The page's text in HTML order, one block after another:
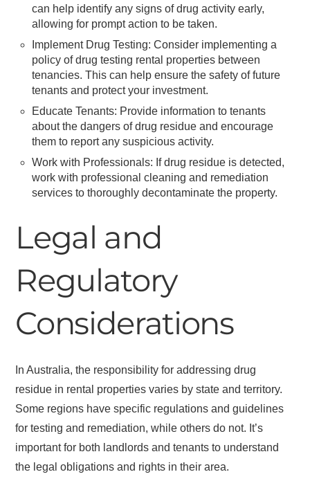
can help identify any signs of drug activity early,
allowing for prompt action to be taken.
Implement Drug Testing: Consider implementing a
policy of drug testing rental properties between
tenancies. This can help ensure the safety of future
tenants and protect your investment.
Educate Tenants: Provide information to tenants
about the dangers of drug residue and encourage
them to report any suspicious activity.
Work with Professionals: If drug residue is detected,
work with professional cleaning and remediation
services to thoroughly decontaminate the property.
Legal and
Regulatory
Considerations
In Australia, the responsibility for addressing drug
residue in rental properties varies by state and territory.
Some regions have specific regulations and guidelines
for testing and remediation, while others do not. It’s
important for both landlords and tenants to understand
the legal obligations and rights in their area.